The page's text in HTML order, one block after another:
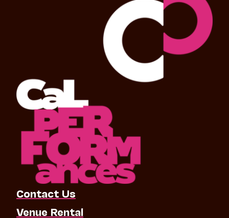
Contact Us
Venue Rental